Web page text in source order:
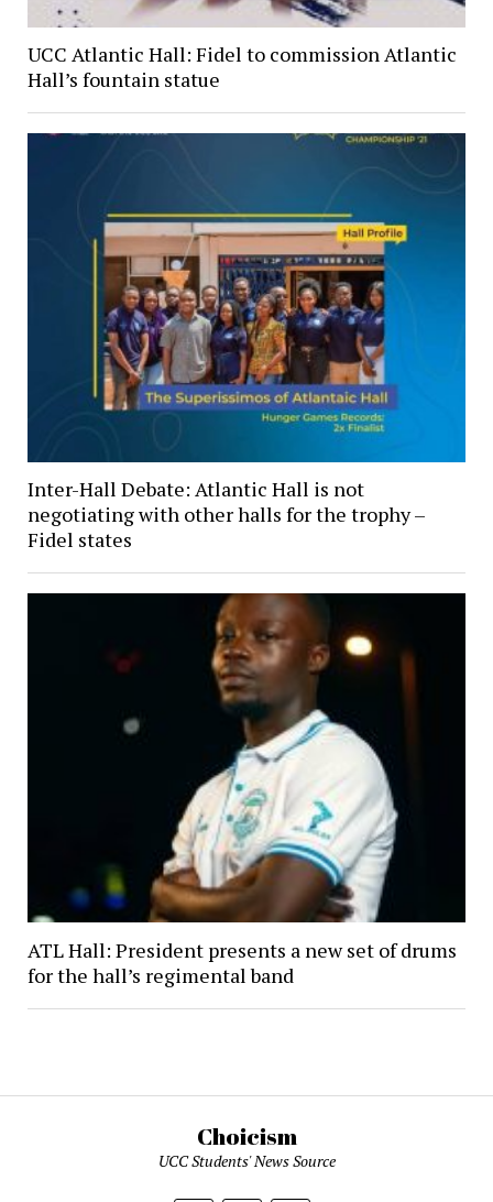
UCC Atlantic Hall: Fidel to commission Atlantic
Hall’s fountain statue
Inter-Hall Debate: Atlantic Hall is not
negotiating with other halls for the trophy –
Fidel states
ATL Hall: President presents a new set of drums
for the hall’s regimental band
Choicism
UCC Students' News Source